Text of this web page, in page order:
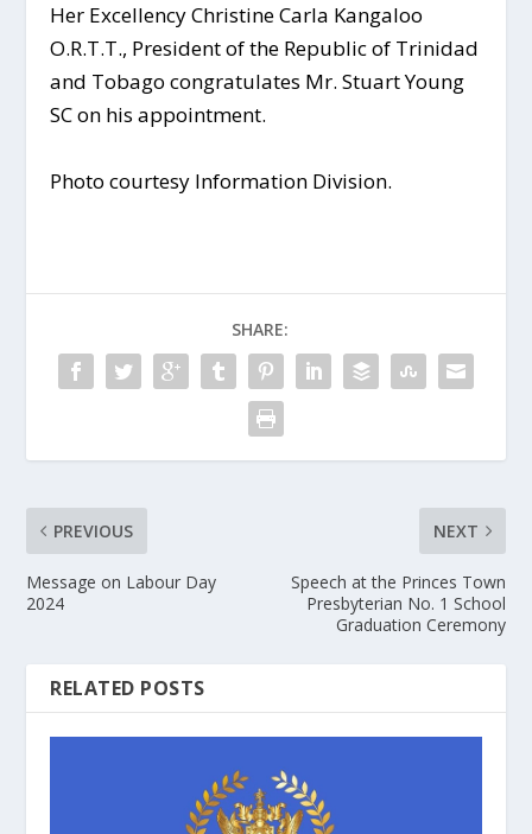
Her Excellency Christine Carla Kangaloo
O.R.T.T., President of the Republic of Trinidad
and Tobago congratulates Mr. Stuart Young
SC on his appointment.
Photo courtesy Information Division.
SHARE:
PREVIOUS
Message on Labour Day
2024
NEXT
Speech at the Princes Town
Presbyterian No. 1 School
Graduation Ceremony
RELATED POSTS